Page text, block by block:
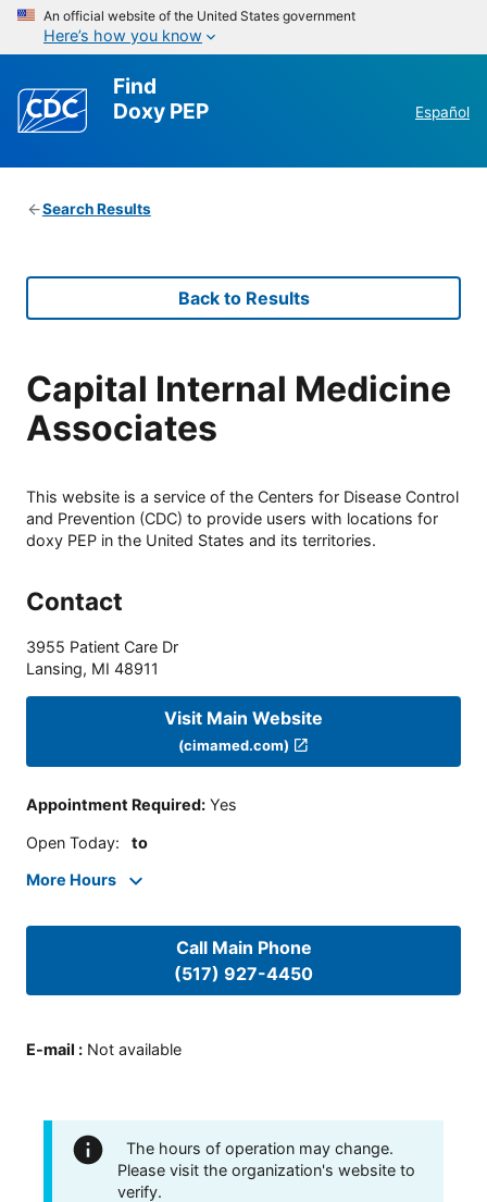
An official website of the United States government
Here’s how you know
Find
Doxy PEP
Español
Search Results
Back to Results
Capital Internal Medicine
Associates
This website is a service of the Centers for Disease Control
and Prevention (CDC) to provide users with locations for
doxy PEP in the United States and its territories.
Contact
3955 Patient Care Dr
Lansing, MI 48911
Visit Main Website
(cimamed.com)
Appointment Required: Yes
Open Today: to
More Hours
Call Main Phone
(517) 927-4450
E-mail : Not available
The hours of operation may change.
Please visit the organization's website to
verify.